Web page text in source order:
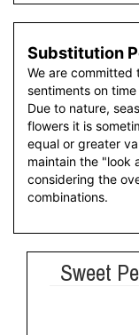
Substitution
We are committed
sentiments on
Due to nature,
flowers it is
equal or greater
maintain the "look
considering the
combinations.
Sweet